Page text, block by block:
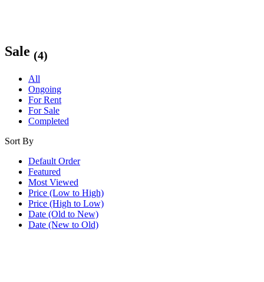
Sale (4)
All
Ongoing
For Rent
For Sale
Completed
Sort By
Default Order
Featured
Most Viewed
Price (Low to High)
Price (High to Low)
Date (Old to New)
Date (New to Old)